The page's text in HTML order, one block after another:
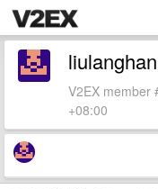
liulanghan
V2EX member
+08:00